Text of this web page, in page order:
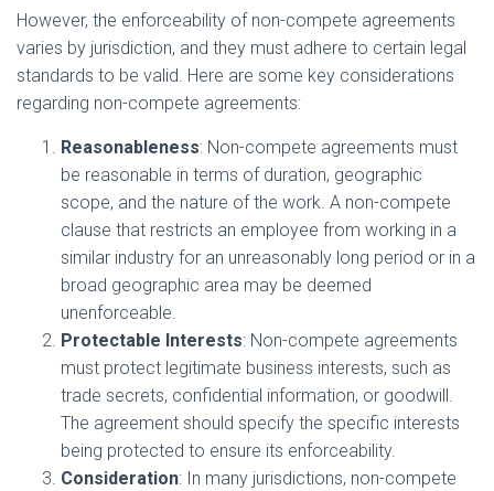
However, the enforceability of non-compete agreements
varies by jurisdiction, and they must adhere to certain legal
standards to be valid. Here are some key considerations
regarding non-compete agreements:
Reasonableness: Non-compete agreements must
be reasonable in terms of duration, geographic
scope, and the nature of the work. A non-compete
clause that restricts an employee from working in a
similar industry for an unreasonably long period or in a
broad geographic area may be deemed
unenforceable.
Protectable Interests: Non-compete agreements
must protect legitimate business interests, such as
trade secrets, confidential information, or goodwill.
The agreement should specify the specific interests
being protected to ensure its enforceability.
Consideration: In many jurisdictions, non-compete